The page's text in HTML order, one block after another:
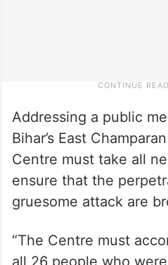
Addressing a public
Bihar’s East
Centre must take all
ensure that the
gruesome attack are
“The Centre must